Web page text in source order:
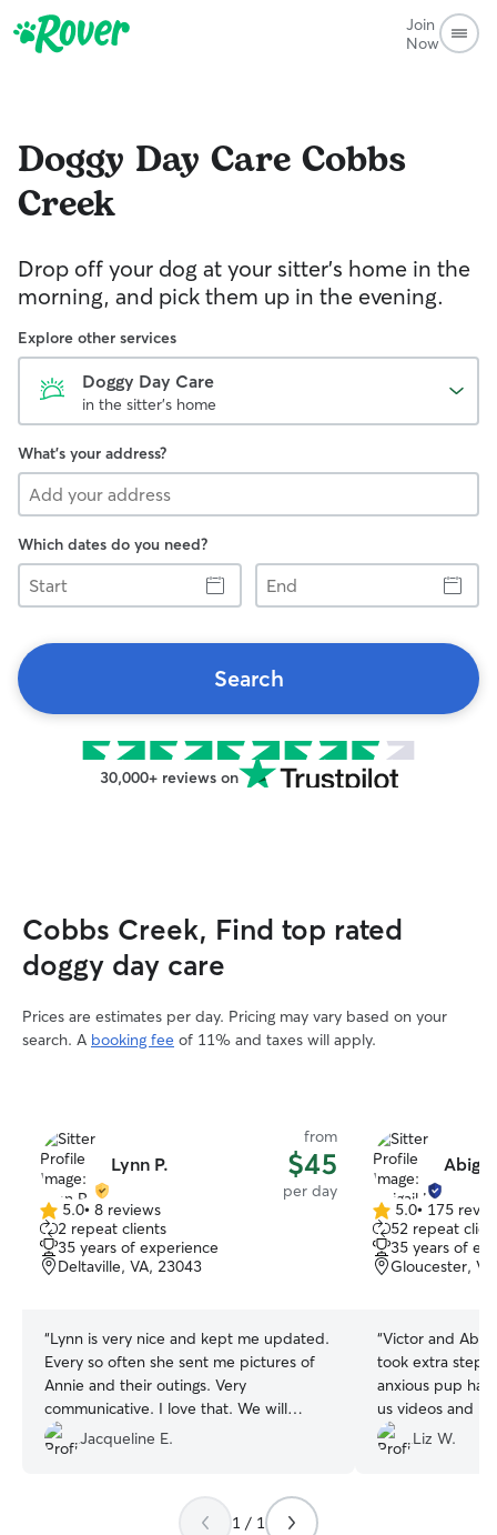
Join
Now
Doggy Day Care Cobbs
Creek
Drop off your dog at your sitter's home in the
morning, and pick them up in the evening.
Explore other services
Doggy Day Care
in the sitter's home
What's your address?
Which dates do you need?
Start
End
Search
30,000+ reviews on
Cobbs Creek, Find top rated
doggy day care
Prices are estimates per day. Pricing may vary based on your
search. A booking fee of 11% and taxes will apply.
Lynn P.
from
$45
per day
5.0
out
of
5
5.0• 8 reviews
2 repeat clients
35 years of experience
Deltaville, VA, 23043
“Lynn is very nice and kept me updated.
Every so often she sent me pictures of
Annie and their outings. Very
communicative. I love that. We will
definitely use Lynn again and will
recommend her to friends. All in all it
Jacqueline E.
5.0
out
of
5
5.0• 175
52 repeat
35 years of
Gloucester,
“Victor and
took extra steps
anxious pup
us videos and
we really
in daycare, my
Liz W.
1 / 1